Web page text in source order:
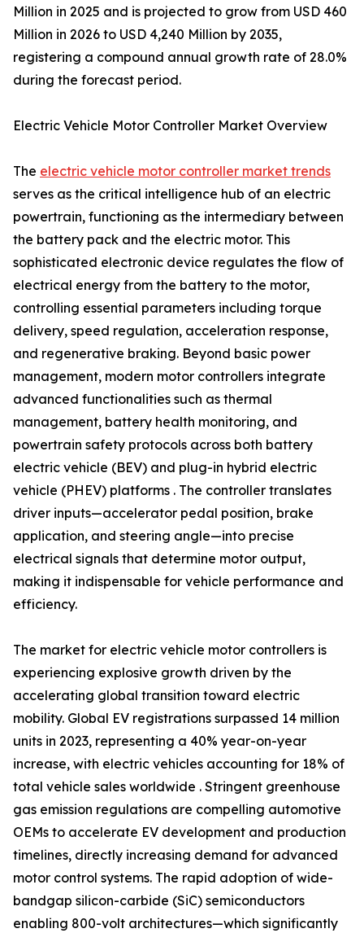
Million in 2025 and is projected to grow from USD 460
Million in 2026 to USD 4,240 Million by 2035,
registering a compound annual growth rate of 28.0%
during the forecast period.
Electric Vehicle Motor Controller Market Overview
The electric vehicle motor controller market trends
serves as the critical intelligence hub of an electric
powertrain, functioning as the intermediary between
the battery pack and the electric motor. This
sophisticated electronic device regulates the flow of
electrical energy from the battery to the motor,
controlling essential parameters including torque
delivery, speed regulation, acceleration response,
and regenerative braking. Beyond basic power
management, modern motor controllers integrate
advanced functionalities such as thermal
management, battery health monitoring, and
powertrain safety protocols across both battery
electric vehicle (BEV) and plug-in hybrid electric
vehicle (PHEV) platforms . The controller translates
driver inputs—accelerator pedal position, brake
application, and steering angle—into precise
electrical signals that determine motor output,
making it indispensable for vehicle performance and
efficiency.
The market for electric vehicle motor controllers is
experiencing explosive growth driven by the
accelerating global transition toward electric
mobility. Global EV registrations surpassed 14 million
units in 2023, representing a 40% year-on-year
increase, with electric vehicles accounting for 18% of
total vehicle sales worldwide . Stringent greenhouse
gas emission regulations are compelling automotive
OEMs to accelerate EV development and production
timelines, directly increasing demand for advanced
motor control systems. The rapid adoption of wide-
bandgap silicon-carbide (SiC) semiconductors
enabling 800-volt architectures—which significantly